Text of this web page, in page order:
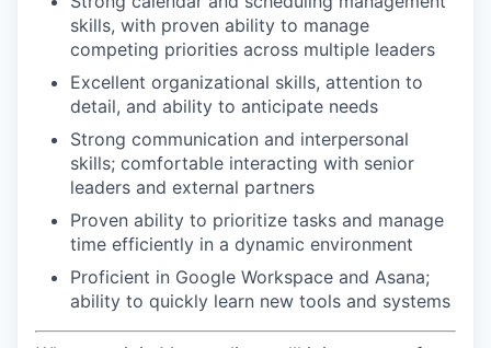
skills, with proven ability to manage
competing priorities across multiple leaders
Excellent organizational skills, attention to
detail, and ability to anticipate needs
Strong communication and interpersonal
skills; comfortable interacting with senior
leaders and external partners
Proven ability to prioritize tasks and manage
time efficiently in a dynamic environment
Proficient in Google Workspace and Asana;
ability to quickly learn new tools and systems